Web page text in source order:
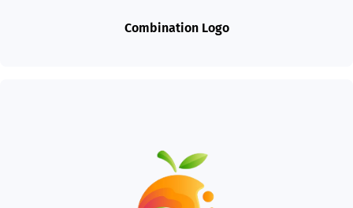
Combination Logo